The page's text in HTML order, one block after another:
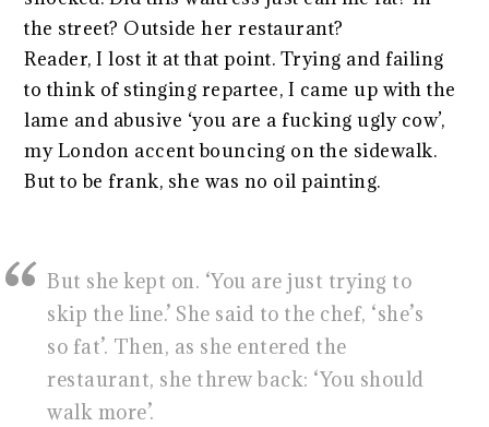
the street? Outside her restaurant?
Reader, I lost it at that point. Trying and failing
to think of stinging repartee, I came up with the
lame and abusive ‘you are a fucking ugly cow’,
my London accent bouncing on the sidewalk.
But to be frank, she was no oil painting.
But she kept on. ‘You are just trying to
skip the line.’ She said to the chef, ‘she’s
so fat’. Then, as she entered the
restaurant, she threw back: ‘You should
walk more’.